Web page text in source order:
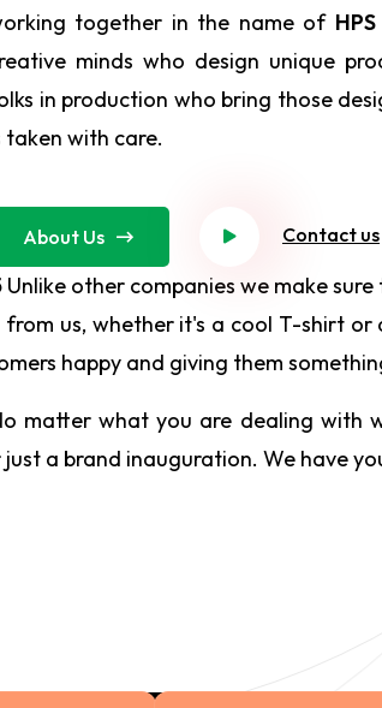
together in the name of
minds who design unique
in production who bring those
taken with care.
About Us Contact us
Unlike other companies we make
us, whether it's a cool T-shirt or
happy and giving them
matter what you are dealing with
a brand inauguration. We have